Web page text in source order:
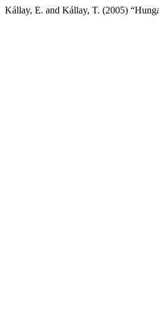
Kállay, E. and Kállay, T. (2005)